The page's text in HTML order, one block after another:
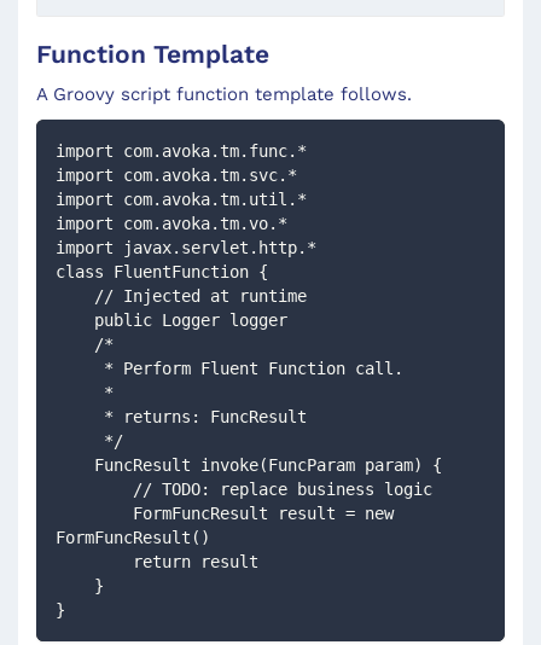
Function Template
A Groovy script function template follows.
import com.avoka.tm.func.*
import com.avoka.tm.svc.*
import com.avoka.tm.util.*
import com.avoka.tm.vo.*
import javax.servlet.http.*
class FluentFunction {
    // Injected at runtime
    public Logger logger
    /*
     * Perform Fluent Function call.
     *
     * returns: FuncResult
     */
    FuncResult invoke(FuncParam param) {
        // TODO: replace business logic
FormFuncResult()
        return result
    }
}